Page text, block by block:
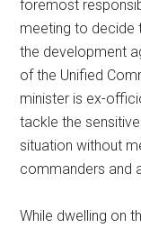
foremost
meeting to decide
the development
of the Unified
minister is ex-
tackle the
situation without
commanders and
While dwelling on